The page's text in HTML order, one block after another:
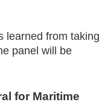
learned from taking
panel will be
for Maritime